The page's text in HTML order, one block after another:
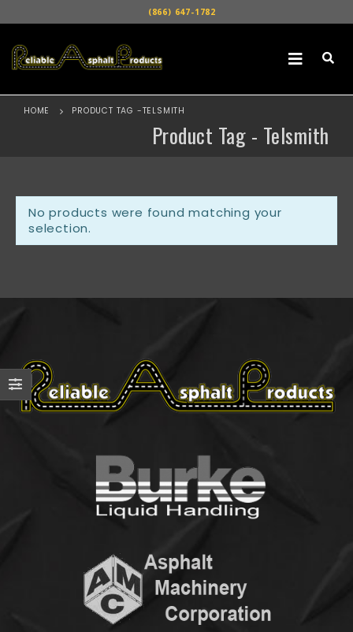
(866) 647-1782
HOME PRODUCT TAG -TELSMITH
Product Tag - Telsmith
No products were found matching your
selection.